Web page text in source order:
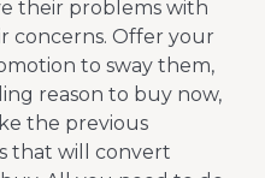
their problems with
concerns. Offer your
to sway them,
reason to buy now,
the previous
that will convert